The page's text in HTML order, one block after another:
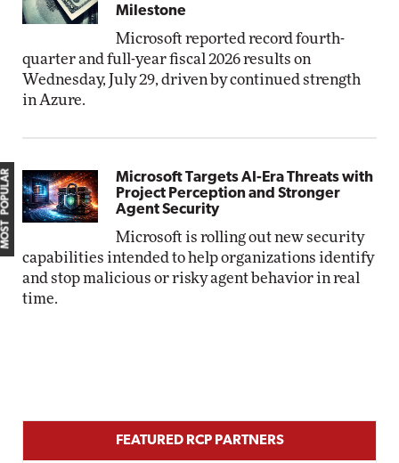
Milestone
Microsoft reported record fourth-
quarter and full-year fiscal 2026 results on
Wednesday, July 29, driven by continued strength
in Azure.
Microsoft Targets AI-Era Threats with
Project Perception and Stronger
Agent Security
Microsoft is rolling out new security
capabilities intended to help organizations identify
and stop malicious or risky agent behavior in real
time.
MOST POPULAR
FEATURED RCP PARTNERS